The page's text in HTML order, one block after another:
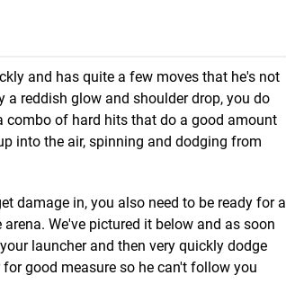
and has quite a few moves that he's not
reddish glow and shoulder drop, you do
combo of hard hits that do a good amount
into the air, spinning and dodging from
damage in, you also need to be ready for a
We've pictured it below and as soon
launcher and then very quickly dodge
good measure so he can't follow you